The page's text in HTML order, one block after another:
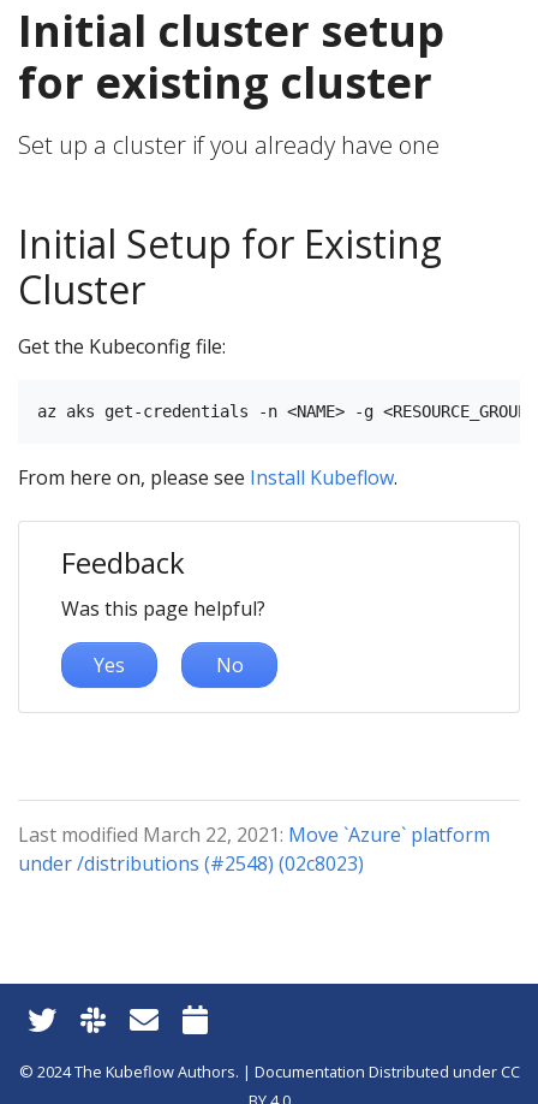
Initial cluster setup
for existing cluster
Set up a cluster if you already have one
Initial Setup for Existing
Cluster
Get the Kubeconfig file:
From here on, please see Install Kubeflow.
Feedback
Was this page helpful?
Yes No
Last modified March 22, 2021: Move `Azure` platform
under /distributions (#2548) (02c8023)
© 2024 The Kubeflow Authors. | Documentation Distributed under CC